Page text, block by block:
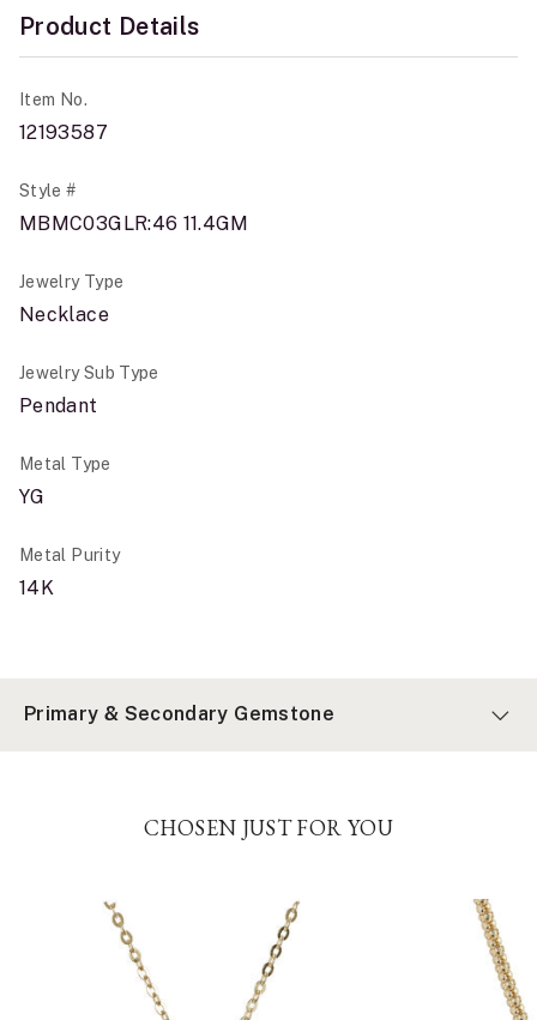
Product Details
Item No.
12193587
Style #
MBMC03GLR:46 11.4GM
Jewelry Type
Necklace
Jewelry Sub Type
Pendant
Metal Type
YG
Metal Purity
14K
Primary & Secondary Gemstone
CHOSEN JUST FOR YOU